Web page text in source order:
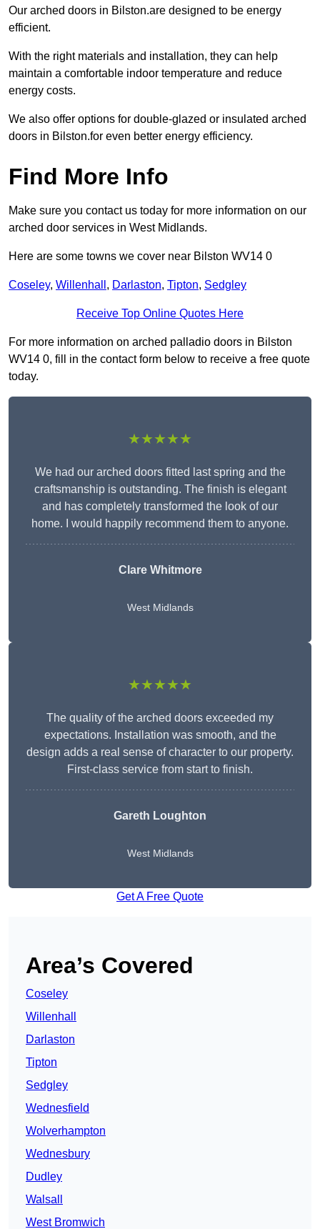
Our arched doors in Bilston.are designed to be energy
efficient.
With the right materials and installation, they can help
maintain a comfortable indoor temperature and reduce
energy costs.
We also offer options for double-glazed or insulated arched
doors in Bilston.for even better energy efficiency.
Find More Info
Make sure you contact us today for more information on our
arched door services in West Midlands.
Here are some towns we cover near Bilston WV14 0
Coseley, Willenhall , Darlaston, Tipton, Sedgley
Receive Top Online Quotes Here
For more information on arched palladio doors in Bilston
WV14 0, fill in the contact form below to receive a free quote
today.
★★★★★
We had our arched doors fitted last spring and the
craftsmanship is outstanding. The finish is elegant
and has completely transformed the look of our
home. I would happily recommend them to anyone.
Clare Whitmore
West Midlands
★★★★★
The quality of the arched doors exceeded my
expectations. Installation was smooth, and the
design adds a real sense of character to our property.
First-class service from start to finish.
Gareth Loughton
West Midlands
Get A Free Quote
Area’s Covered
Coseley
Willenhall
Darlaston
Tipton
Sedgley
Wednesfield
Wolverhampton
Wednesbury
Dudley
Walsall
West Bromwich